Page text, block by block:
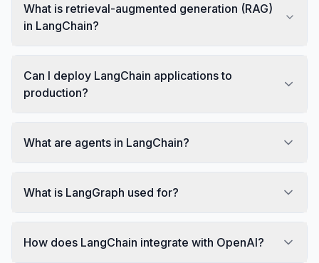
What is retrieval-augmented generation (RAG)
in LangChain?
Can I deploy LangChain applications to
production?
What are agents in LangChain?
What is LangGraph used for?
How does LangChain integrate with OpenAI?